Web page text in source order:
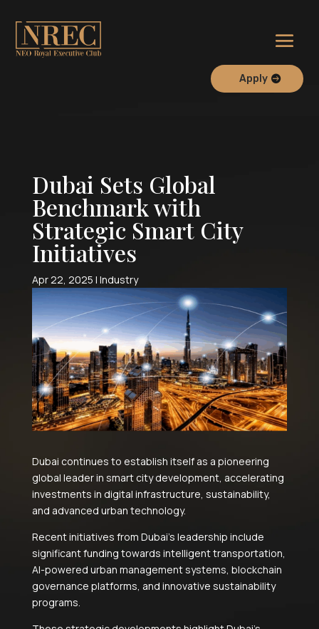
Apply
Dubai Sets Global
Benchmark with
Strategic Smart City
Initiatives
Apr 22, 2025 | Industry
Dubai continues to establish itself as a pioneering
global leader in smart city development, accelerating
investments in digital infrastructure, sustainability,
and advanced urban technology.
Recent initiatives from Dubai’s leadership include
significant funding towards intelligent transportation,
AI-powered urban management systems, blockchain
governance platforms, and innovative sustainability
programs.